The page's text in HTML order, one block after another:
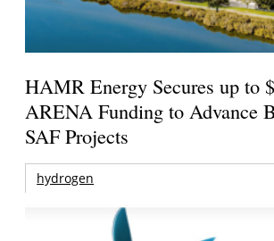
HAMR Energy Secures up to
ARENA Funding to Advance
SAF Projects
hydrogen